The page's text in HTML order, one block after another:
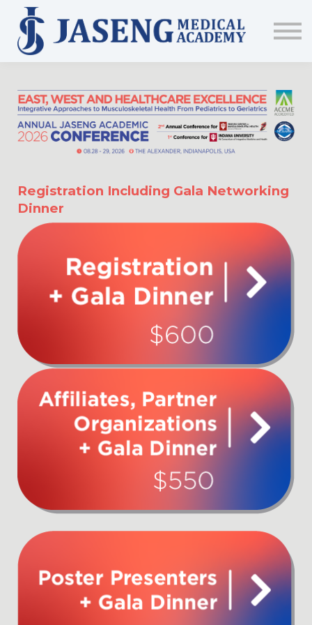
The Academy
CME & Education
Medical Training Program
AJA Conference
Registration Including Gala Networking
Dinner